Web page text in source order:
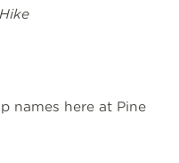
names here at Pine